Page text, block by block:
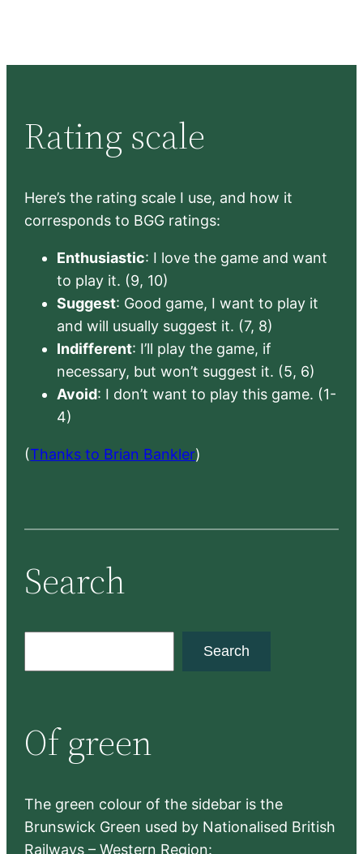
Rating scale
Here’s the rating scale I use, and how it
corresponds to BGG ratings:
Enthusiastic: I love the game and want
to play it. (9, 10)
Suggest: Good game, I want to play it
and will usually suggest it. (7, 8)
Indifferent: I’ll play the game, if
necessary, but won’t suggest it. (5, 6)
Avoid: I don’t want to play this game. (1-
4)
(Thanks to Brian Bankler)
Search
c
h
Search
Of green
The green colour of the sidebar is the
Brunswick Green used by Nationalised British
Railways – Western Region: